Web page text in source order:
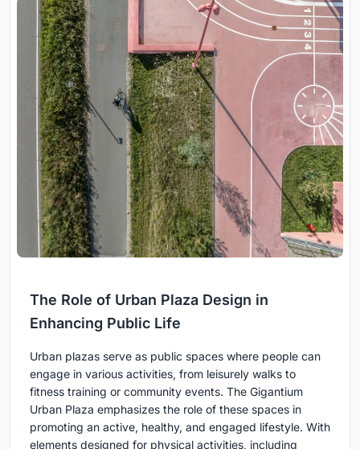
The Role of Urban Plaza Design in
Enhancing Public Life
Urban plazas serve as public spaces where people can
engage in various activities, from leisurely walks to
fitness training or community events. The Gigantium
Urban Plaza emphasizes the role of these spaces in
promoting an active, healthy, and engaged lifestyle. With
elements designed for physical activities, including